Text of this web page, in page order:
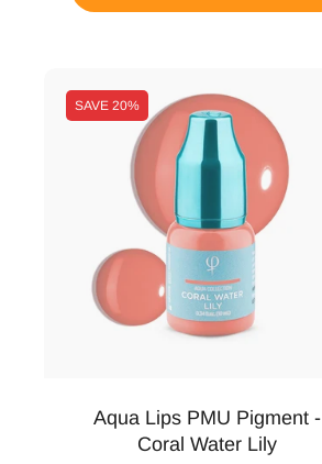
SAVE 20%
Aqua Lips PMU Pigment -
Coral Water Lily